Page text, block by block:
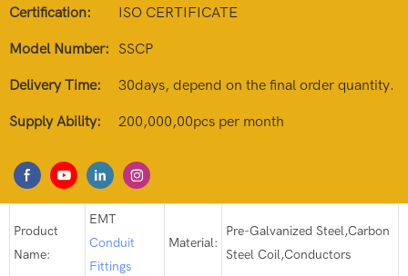
Certification: ISO CERTIFICATE
Model Number: SSCP
Delivery Time: 30days, depend on the final order quantity.
Supply Ability: 200,000,00pcs per month
Product
Name:
EMT
Conduit
Fittings
Material:
Pre-Galvanized Steel,Carbon
Steel Coil,Conductors